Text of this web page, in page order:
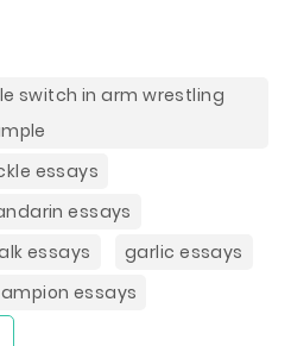
switch in arm wrestling
essays
essays
essays
garlic essays
essays